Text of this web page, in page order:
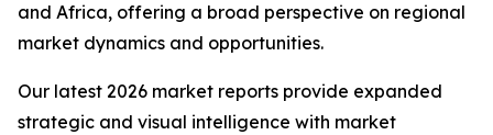
and Africa, offering a broad perspective on regional
market dynamics and opportunities.
Our latest 2026 market reports provide expanded
strategic and visual intelligence with market